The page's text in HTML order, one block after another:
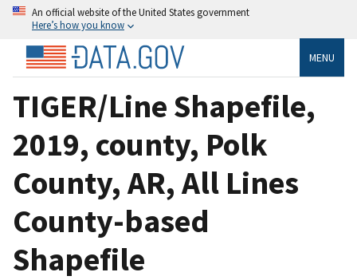
An official website of the United States government
Here’s how you know
MENU
TIGER/Line Shapefile,
2019, county, Polk
County, AR, All Lines
County-based
Shapefile